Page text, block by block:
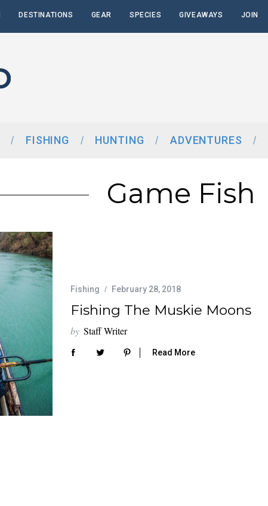
DESTINATIONS GEAR SPECIES GIVEAWAYS JOIN
FISHING HUNTING ADVENTURES
Game Fish
Fishing February 28, 2018
Fishing The Muskie Moons
by Staff Writer
Read More